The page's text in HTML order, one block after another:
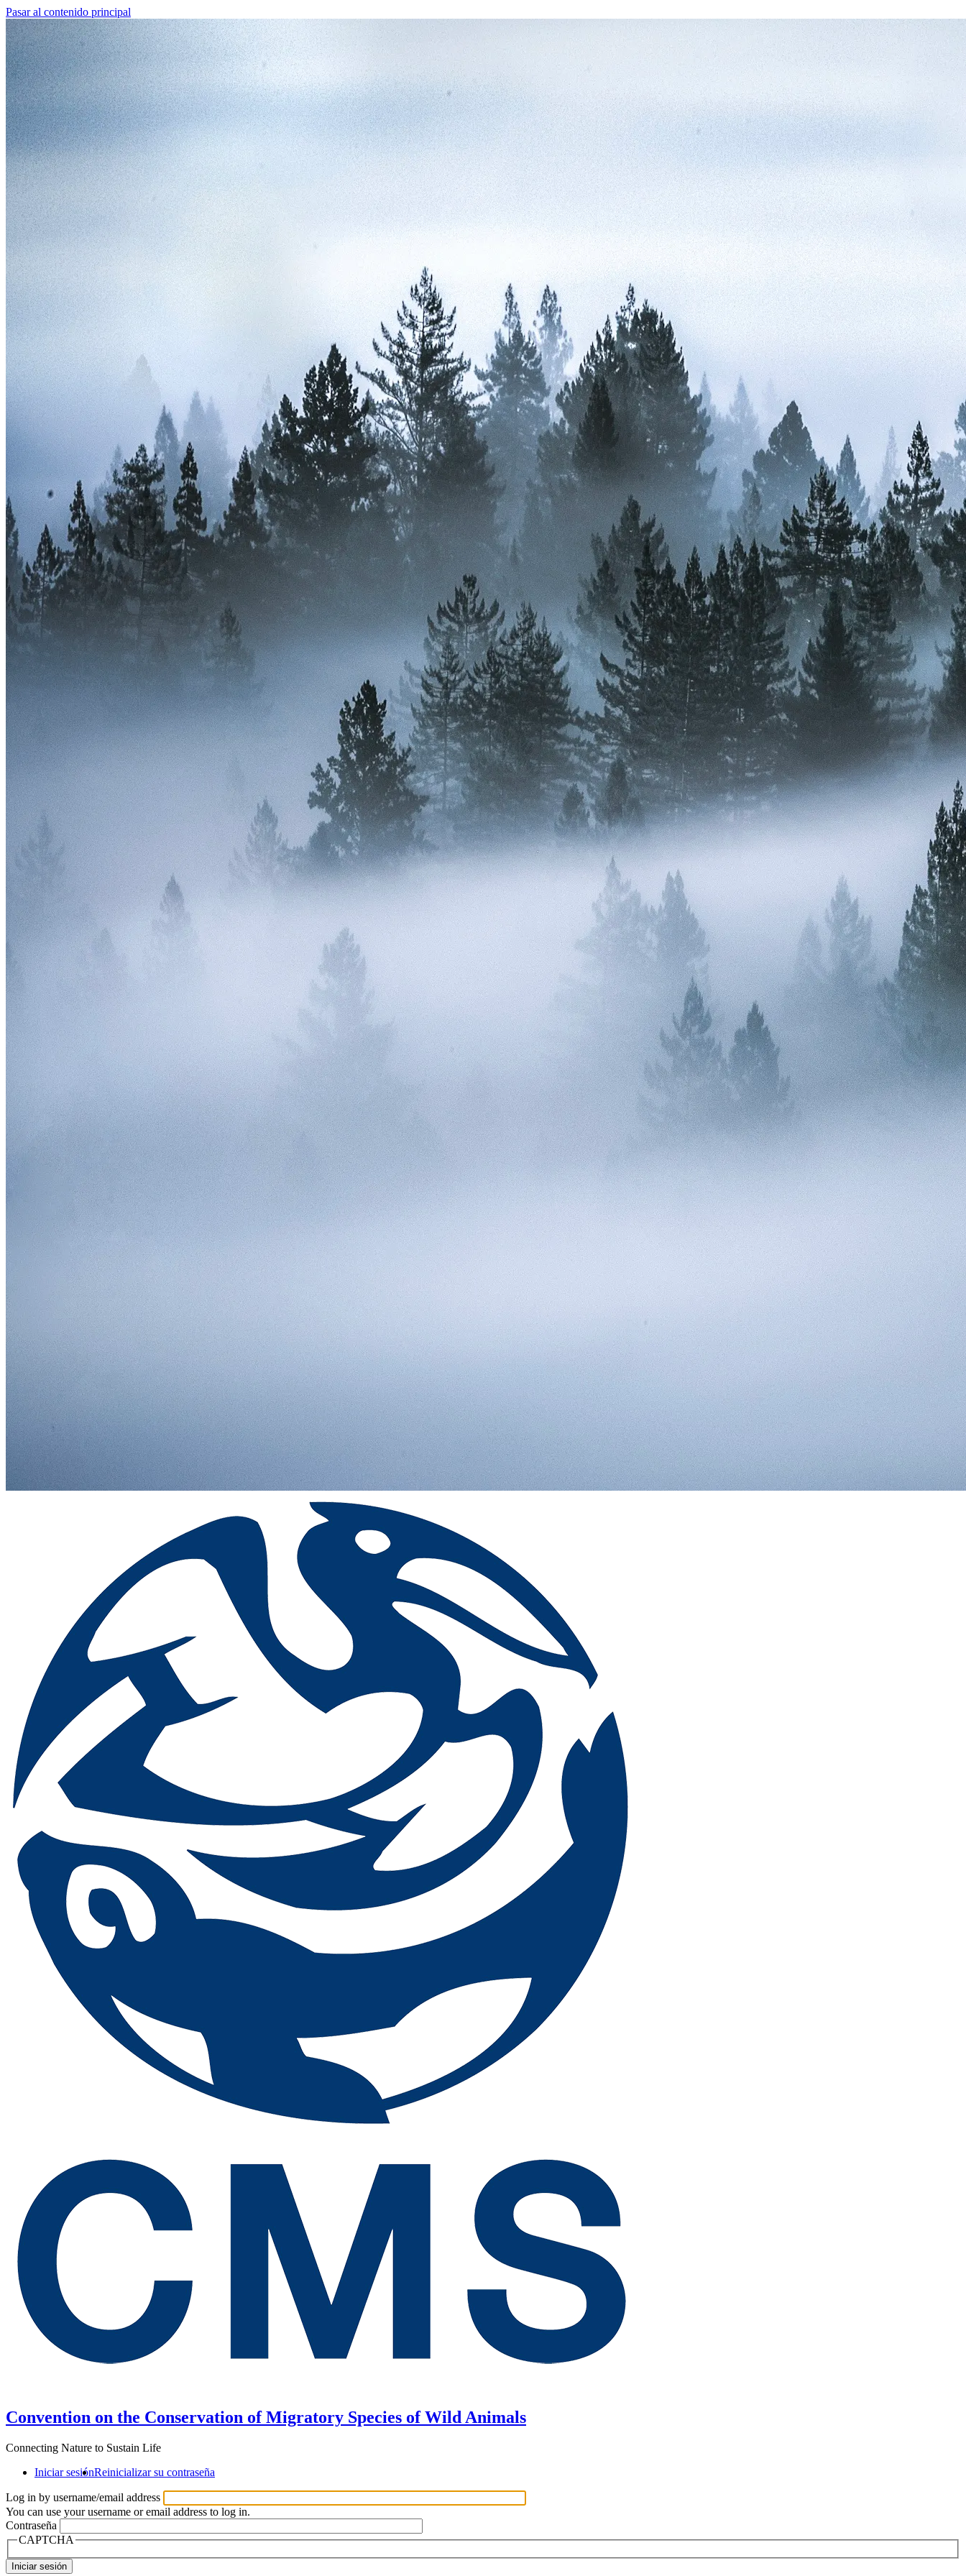
Pasar al contenido principal
Convention on the Conservation of Migratory Species of Wild Animals
Connecting Nature to Sustain Life
Iniciar sesiónReinicializar su contraseña
Log in by username/email address
You can use your username or email address to log in.
Contraseña
CAPTCHA